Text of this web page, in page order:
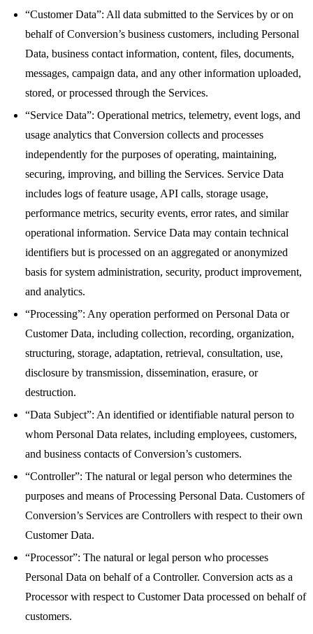
“Customer Data”: All data submitted to the Services by or on
behalf of Conversion’s business customers, including Personal
Data, business contact information, content, files, documents,
messages, campaign data, and any other information uploaded,
stored, or processed through the Services.
“Service Data”: Operational metrics, telemetry, event logs, and
usage analytics that Conversion collects and processes
independently for the purposes of operating, maintaining,
securing, improving, and billing the Services. Service Data
includes logs of feature usage, API calls, storage usage,
performance metrics, security events, error rates, and similar
operational information. Service Data may contain technical
identifiers but is processed on an aggregated or anonymized
basis for system administration, security, product improvement,
and analytics.
“Processing”: Any operation performed on Personal Data or
Customer Data, including collection, recording, organization,
structuring, storage, adaptation, retrieval, consultation, use,
disclosure by transmission, dissemination, erasure, or
destruction.
“Data Subject”: An identified or identifiable natural person to
whom Personal Data relates, including employees, customers,
and business contacts of Conversion’s customers.
“Controller”: The natural or legal person who determines the
purposes and means of Processing Personal Data. Customers of
Conversion’s Services are Controllers with respect to their own
Customer Data.
“Processor”: The natural or legal person who processes
Personal Data on behalf of a Controller. Conversion acts as a
Processor with respect to Customer Data processed on behalf of
customers.